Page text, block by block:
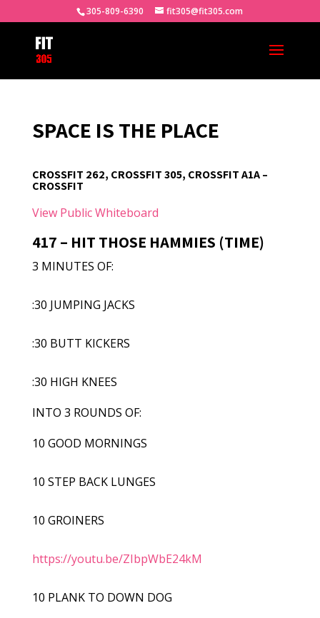
305-809-6390 fit305@fit305.com
SPACE IS THE PLACE
CROSSFIT 262, CROSSFIT 305, CROSSFIT A1A –
CROSSFIT
View Public Whiteboard
417 – HIT THOSE HAMMIES (TIME)
3 MINUTES OF:
:30 JUMPING JACKS
:30 BUTT KICKERS
:30 HIGH KNEES
INTO 3 ROUNDS OF:
10 GOOD MORNINGS
10 STEP BACK LUNGES
10 GROINERS
https://youtu.be/ZIbpWbE24kM
10 PLANK TO DOWN DOG